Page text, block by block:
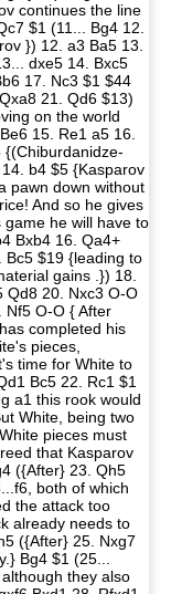
continues the line
$1 (11... Bg4 12.
}) 12. a3 Ba5 13.
dxe5 14. Bxc5
17. Nc3 $1 $44
21. Qd6 $13)
on the world
15. Re1 a5 16.
b4 $5 {Kasparov
pawn down without
And so he gives
he will have to
Bxb4 16. Qa4+
Bc5 $19 {leading to
gains .}) 18.
Qd8 20. Nxc3 O-O
Nf5 O-O { After
completed his
pieces,
time for White to
Bc5 22. Rc1 $1
a1 this rook would
White, being two
pieces must
that Kasparov
({After} 23. Qh5
both of which
the attack too
already needs to
({After} 25. Nxg7
Bg4 $1 (25...
they also